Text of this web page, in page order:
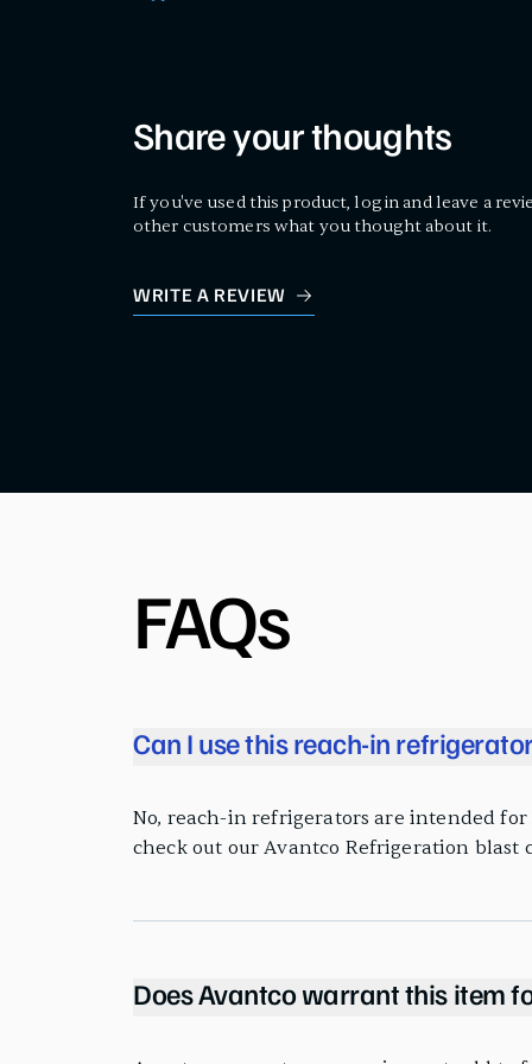
Share your thoughts
If you've used this product, log in and leave a
other customers what you thought about it.
WRITE A REVIEW
FAQs
Can I use this reach-in
No, reach-in refrigerators are intended
check out our Avantco Refrigeration blast
Does Avantco warrant this item